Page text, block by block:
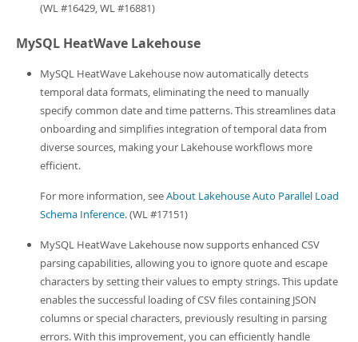
(WL #16429, WL #16881)
MySQL HeatWave Lakehouse
MySQL HeatWave Lakehouse now automatically detects
temporal data formats, eliminating the need to manually
specify common date and time patterns. This streamlines data
onboarding and simplifies integration of temporal data from
diverse sources, making your Lakehouse workflows more
efficient.
For more information, seeAbout Lakehouse Auto Parallel Load
Schema Inference. (WL #17151)
MySQL HeatWave Lakehouse now supports enhanced CSV
parsing capabilities, allowing you to ignore quote and escape
characters by setting their values to empty strings. This update
enables the successful loading of CSV files containing JSON
columns or special characters, previously resulting in parsing
errors. With this improvement, you can efficiently handle